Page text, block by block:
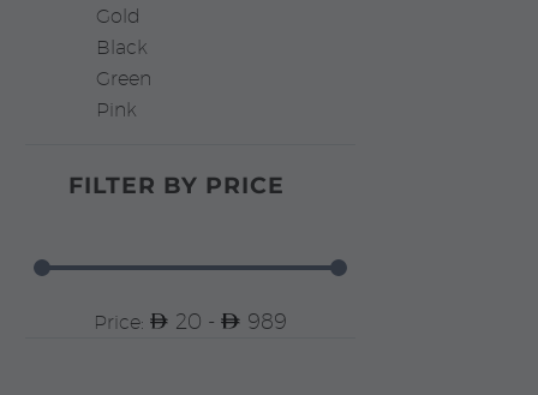
Gold
Black
Green
Pink
FILTER BY PRICE
Price: 20 - 989